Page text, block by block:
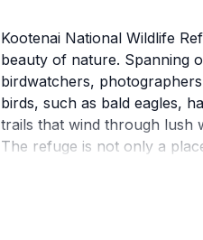
Kootenai National Wildlife
beauty of nature. Spanning
birdwatchers,
birds, such as bald eagles,
trails that wind through lush
The refuge is not only a